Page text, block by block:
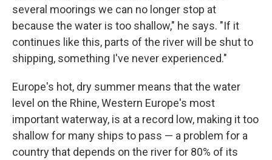
several moorings we can no longer stop at
because the water is too shallow," he says. "If it
continues like this, parts of the river will be shut to
shipping, something I've never experienced."
Europe's hot, dry summer means that the water
level on the Rhine, Western Europe's most
important waterway, is at a record low, making it too
shallow for many ships to pass — a problem for a
country that depends on the river for 80% of its